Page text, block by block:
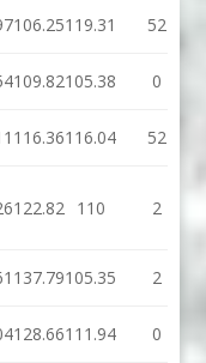
106.25119.31 52
109.82105.38 0
116.36116.04 52
122.82 110 2
137.79105.35 2
128.66111.94 0